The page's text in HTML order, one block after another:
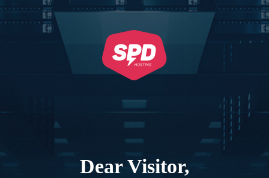
Dear Visitor,